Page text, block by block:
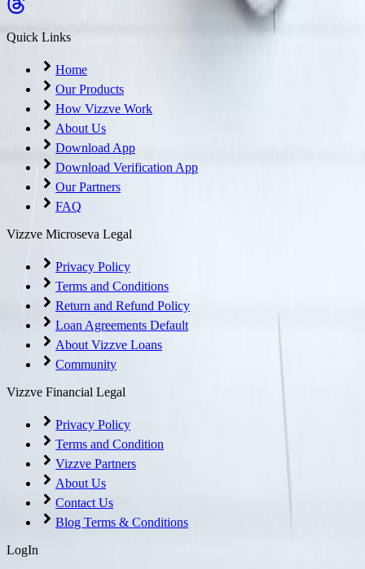
Quick Links
Home
Our Products
How Vizzve Work
About Us
Download App
Download Verification App
Our Partners
FAQ
Vizzve Microseva Legal
Privacy Policy
Terms and Conditions
Return and Refund Policy
Loan Agreements Default
About Vizzve Loans
Community
Vizzve Financial Legal
Privacy Policy
Terms and Condition
Vizzve Partners
About Us
Contact Us
Blog Terms & Conditions
LogIn